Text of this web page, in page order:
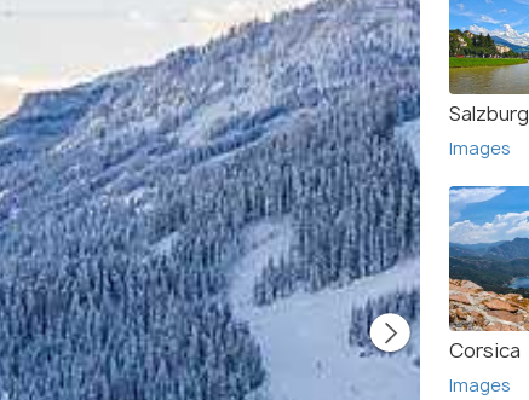
Salzburg
Images
Corsica
Images